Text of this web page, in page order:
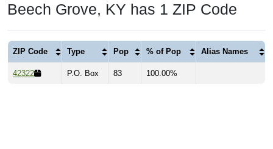
Beech Grove, KY has 1 ZIP Code
ZIP Code Type Pop % of Pop Alias Names
42322 P.O. Box 83 100.00%